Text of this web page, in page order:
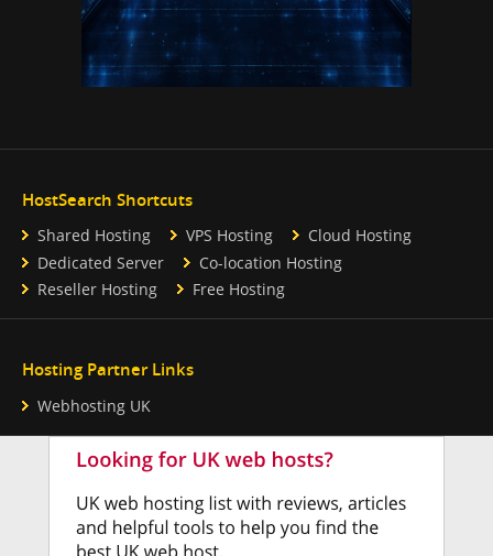
HostSearch Shortcuts
Shared Hosting VPS Hosting
Cloud Hosting
Dedicated Server
Co-location Hosting
Reseller Hosting
Free Hosting
Hosting Partner Links
Webhosting UK